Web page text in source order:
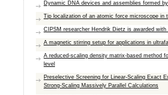
Dynamic DNA devices and assemblies formed
Tip localization of an atomic force microscope in
CIPSM researcher Hendrik Dietz is awarded with
A magnetic stirring setup for applications in
A reduced-scaling density matrix-based method
level
Preselective Screening for Linear-Scaling Exact
Strong-Scaling Massively Parallel Calculations